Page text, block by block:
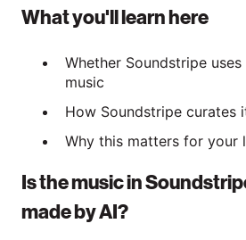
What you'll learn here
Whether Soundstripe
music
How Soundstripe curates
Why this matters for your
Is the music in
made by AI?